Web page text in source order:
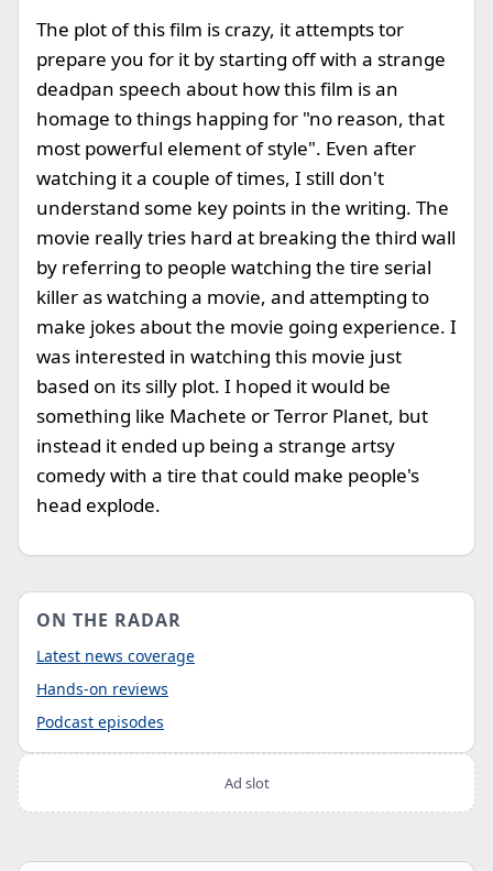
The plot of this film is crazy, it attempts tor
prepare you for it by starting off with a strange
deadpan speech about how this film is an
homage to things happing for "no reason, that
most powerful element of style". Even after
watching it a couple of times, I still don't
understand some key points in the writing. The
movie really tries hard at breaking the third wall
by referring to people watching the tire serial
killer as watching a movie, and attempting to
make jokes about the movie going experience. I
was interested in watching this movie just
based on its silly plot. I hoped it would be
something like Machete or Terror Planet, but
instead it ended up being a strange artsy
comedy with a tire that could make people's
head explode.
ON THE RADAR
Latest news coverage
Hands-on reviews
Podcast episodes
Ad slot